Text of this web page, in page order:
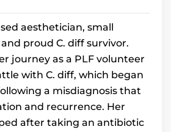
aesthetician, small
proud C. diff survivor.
journey as a PLF volunteer
with C. diff, which began
a misdiagnosis that
and recurrence. Her
after taking an antibiotic